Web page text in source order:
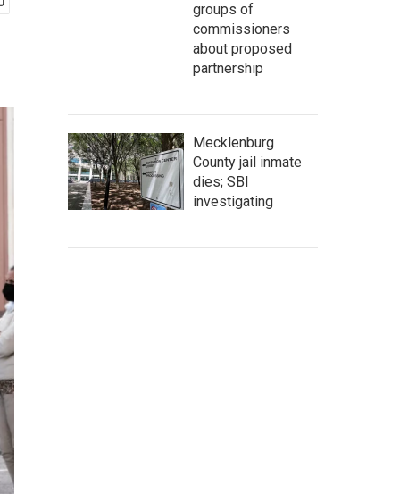
groups of
commissioners
about proposed
partnership
Mecklenburg
County jail inmate
dies; SBI
investigating